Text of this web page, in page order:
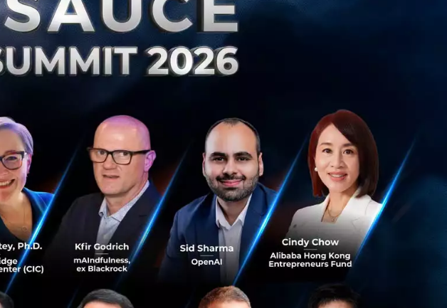
empower our fellow to land an
are made not born.”
early exposure, know-how, and
the taste of what it’s like to run a
something marvelous.